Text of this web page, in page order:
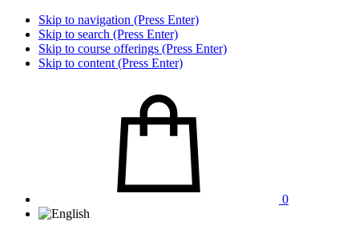
Skip to navigation (Press Enter)
Skip to search (Press Enter)
Skip to course offerings (Press Enter)
Skip to content (Press Enter)
0